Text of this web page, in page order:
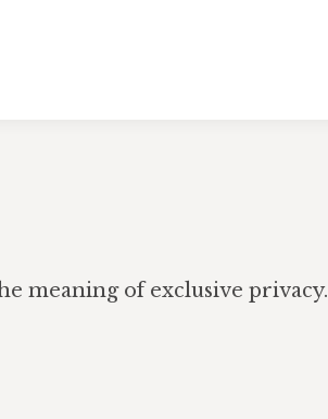
meaning of exclusive privacy.